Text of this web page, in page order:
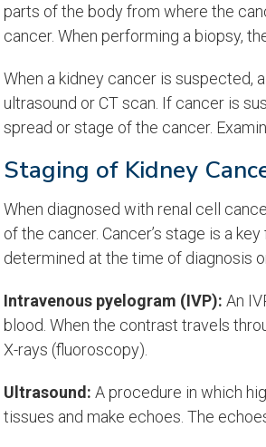
parts of the body from where the
cancer. When performing a biopsy,
When a kidney cancer is suspected,
ultrasound or CT scan. If cancer is
spread or stage of the cancer.
Staging of Kidney
When diagnosed with renal cell
of the cancer. Cancer’s stage is a
determined at the time of diagnosis
Intravenous pyelogram (IVP): An
blood. When the contrast travels
X-rays (fluoroscopy).
Ultrasound: A procedure in which
tissues and make echoes. The